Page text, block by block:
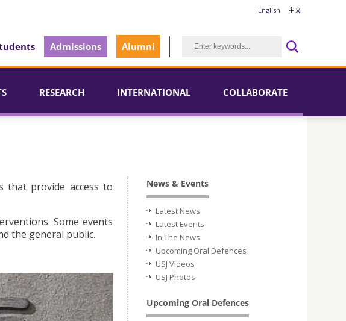
English 中文
Admissions Alumni
RESEARCH INTERNATIONAL COLLABORATE
that provide access to
Some events
the general public.
News & Events
Latest News
Latest Events
In The News
Upcoming Oral Defences
USJ Videos
USJ Photos
Upcoming Oral Defences